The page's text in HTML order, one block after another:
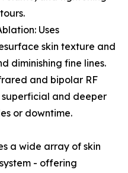
Uses
skin texture and
diminishing fine lines.
and bipolar RF
superficial and deeper
or downtime.
a wide array of skin
- offering